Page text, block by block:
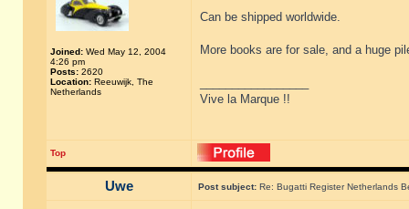
Joined: Wed May 12, 2004
4:26 pm
Posts: 2620
Location: Reeuwijk, The
Netherlands
Can be shipped worldwide.
More books are for sale, and a huge
Vive la Marque !!
Top
Uwe Post subject: Re: Bugatti Register Netherlands